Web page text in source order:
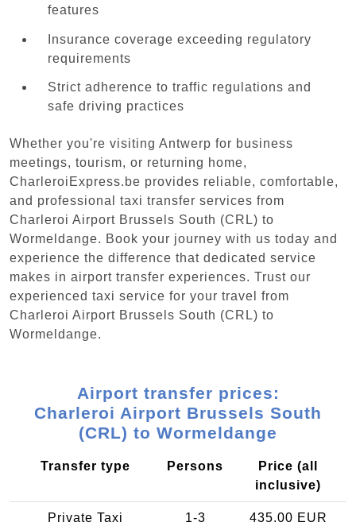
features
Insurance coverage exceeding regulatory
requirements
Strict adherence to traffic regulations and
safe driving practices
Whether you're visiting Antwerp for business
meetings, tourism, or returning home,
CharleroiExpress.be provides reliable, comfortable,
and professional taxi transfer services from
Charleroi Airport Brussels South (CRL) to
Wormeldange. Book your journey with us today and
experience the difference that dedicated service
makes in airport transfer experiences. Trust our
experienced taxi service for your travel from
Charleroi Airport Brussels South (CRL) to
Wormeldange.
Airport transfer prices:
Charleroi Airport Brussels South
(CRL) to Wormeldange
Transfer type Persons
Price (all
inclusive)
Private Taxi 1-3 435.00 EUR